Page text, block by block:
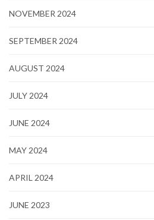
NOVEMBER 2024
SEPTEMBER 2024
AUGUST 2024
JULY 2024
JUNE 2024
MAY 2024
APRIL 2024
JUNE 2023